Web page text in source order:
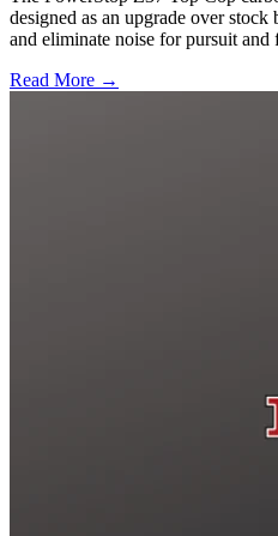
designed as an upgrade over stock
and eliminate noise for pursuit and
Read More →